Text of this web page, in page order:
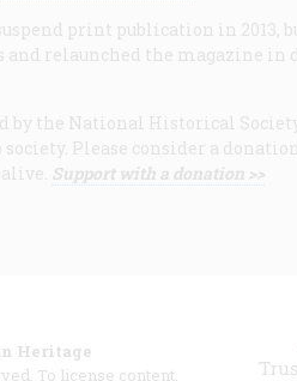
print publication in 2013,
and relaunched the magazine
by the National Historical
Please consider a
Support with a donation >>
Heritage
To license content,